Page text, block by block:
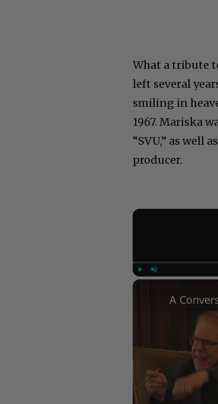
What a tribute
left several
smiling in
1967. Mariska
“SVU,” as well
producer.